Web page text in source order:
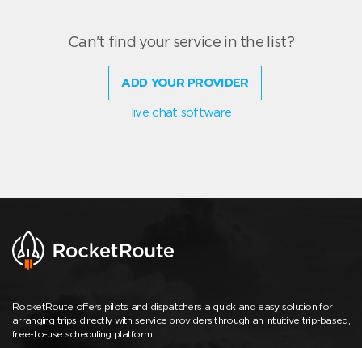
Can't find your service in the list?
ADD YOUR PROVIDER
live chat software
RocketRoute offers pilots and dispatchers a quick and easy solution for
arranging trips directly with service providers through an intuitive trip-based,
free-to-use scheduling platform.